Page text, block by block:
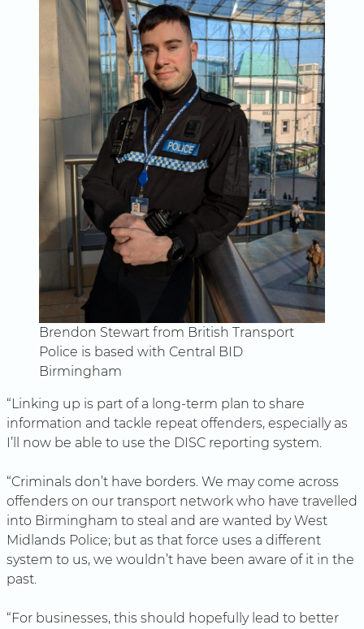
Brendon Stewart from British Transport
Police is based with Central BID
Birmingham
“Linking up is part of a long-term plan to share
information and tackle repeat offenders, especially as
I’ll now be able to use the DISC reporting system.
“Criminals don’t have borders. We may come across
offenders on our transport network who have travelled
into Birmingham to steal and are wanted by West
Midlands Police; but as that force uses a different
system to us, we wouldn’t have been aware of it in the
past.
“For businesses, this should hopefully lead to better